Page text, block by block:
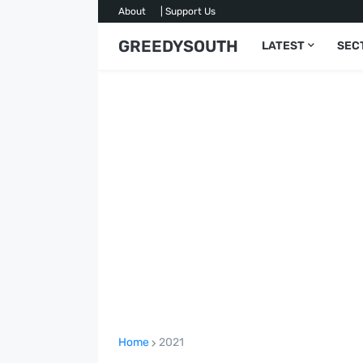
About | Support Us
GREEDYSOUTH LATEST
Home 2021